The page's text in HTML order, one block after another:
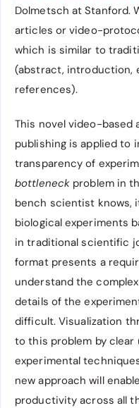
Dolmetsch at Stanford.
articles or video-
which is similar to
(abstract, introduction,
references).
This novel video-
publishing is applied to
transparency of
bottleneck problem in
bench scientist knows,
biological experiments
in traditional scientific
format presents a
understand the
details of the
difficult. Visualization
to this problem by
experimental
new approach will
productivity across all